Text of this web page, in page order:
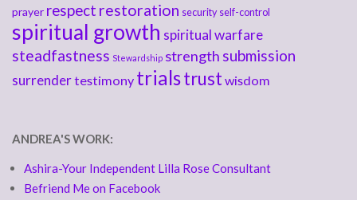
prayer respect restoration security self-control
spiritual growth spiritual warfare
steadfastness Stewardship strength submission
surrendertestimony trialstrust wisdom
ANDREA'S WORK:
Ashira-Your Independent Lilla Rose Consultant
Befriend Me on Facebook